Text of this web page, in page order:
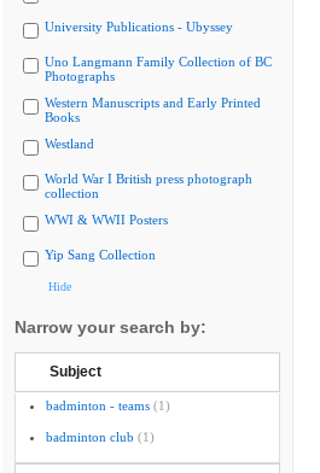
University Publications - Ubyssey
Uno Langmann Family Collection of BC
Photographs
Western Manuscripts and Early Printed
Books
Westland
World War I British press photograph
collection
WWI & WWII Posters
Yip Sang Collection
Hide
Narrow your search by:
Subject
badminton - teams (1)
badminton club (1)